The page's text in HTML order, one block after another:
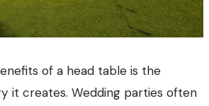
of a head table is the
it creates. Wedding parties often